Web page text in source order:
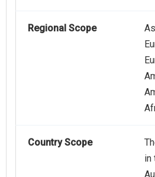
Regional Scope
Country Scope
in